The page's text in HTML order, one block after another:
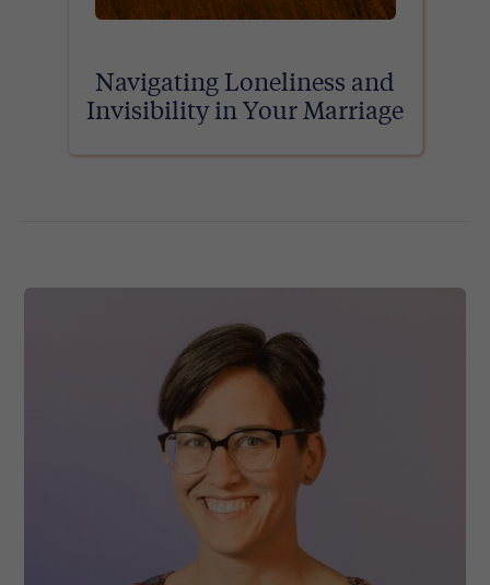
Navigating Loneliness and
Invisibility in Your Marriage